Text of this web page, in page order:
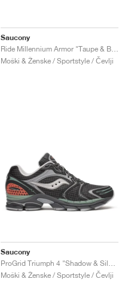
Saucony
Moški & Ženske / Sportstyle / Čevlji
Saucony
Moški & Ženske / Sportstyle / Čevlji